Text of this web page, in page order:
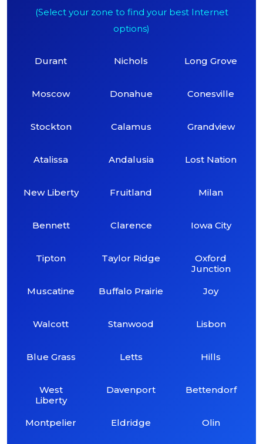
(Select your zone to find your best Internet
options)
Durant
Moscow
Stockton
Atalissa
New Liberty
Bennett
Tipton
Muscatine
Walcott
Blue Grass
West
Liberty
Montpelier
Nichols
Donahue
Calamus
Andalusia
Fruitland
Clarence
Taylor Ridge
Buffalo Prairie
Stanwood
Letts
Davenport
Eldridge
Long Grove
Conesville
Grandview
Lost Nation
Milan
Iowa City
Oxford
Junction
Joy
Lisbon
Hills
Bettendorf
Olin